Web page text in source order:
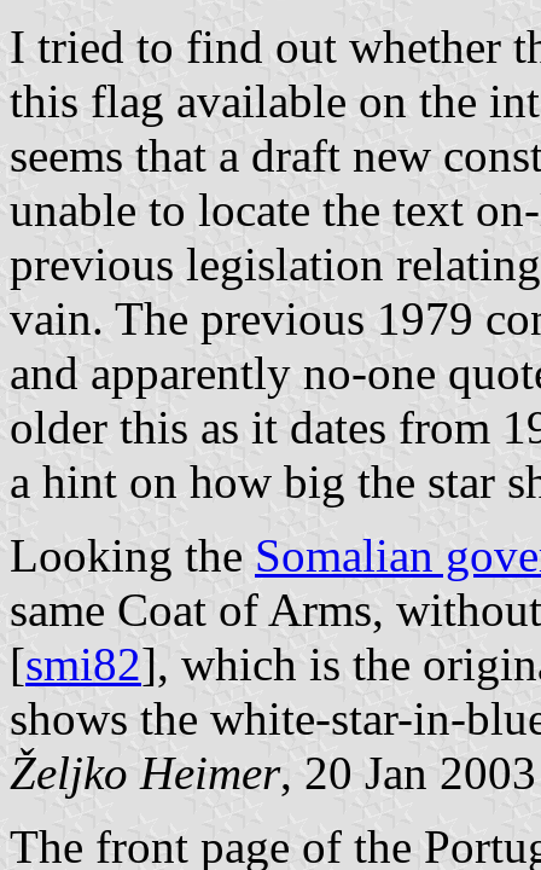
I tried to find out whether
this flag available on the
seems that a draft new
unable to locate the text
previous legislation
vain. The previous 1979
and apparently no-one
older this as it dates from
a hint on how big the star
Looking the Somalian
same Coat of Arms,
[smi82], which is the
shows the white-star-in-
Željko Heimer, 20 Jan 2003
The front page of the